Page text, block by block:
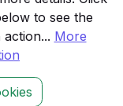
to see the
More